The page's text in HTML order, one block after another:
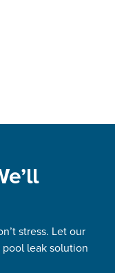
stress. Let our
leak solution